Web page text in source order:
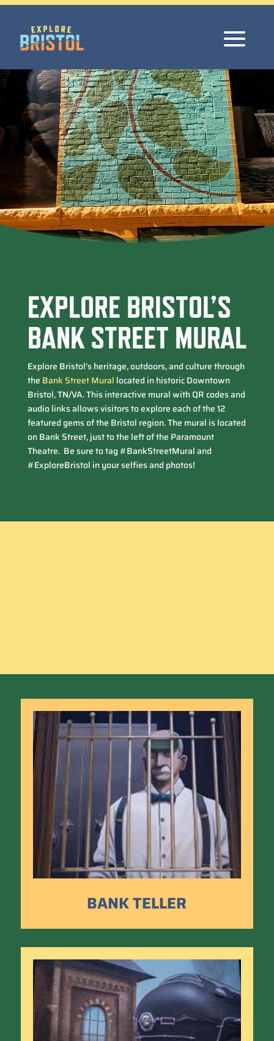
Video
Player
EXPLORE BRISTOL’S
BANK STREET MURAL
Explore Bristol’s heritage, outdoors, and culture through
the Bank Street Mural located in historic Downtown
Bristol, TN/VA. This interactive mural with QR codes and
audio links allows visitors to explore each of the 12
featured gems of the Bristol region. The mural is located
on Bank Street, just to the left of the Paramount
Theatre. Be sure to tag #BankStreetMural and
#ExploreBristol in your selfies and photos!
BANK TELLER